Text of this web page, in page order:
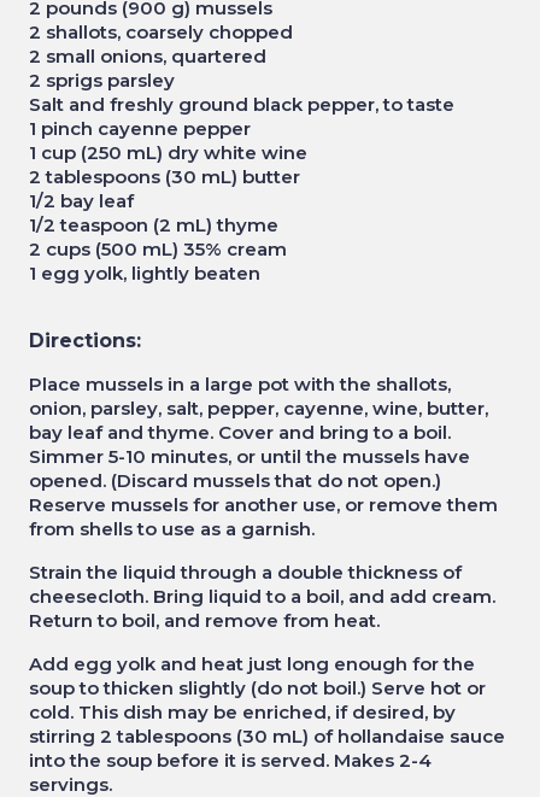
2 pounds (900 g) mussels
2 shallots, coarsely chopped
2 small onions, quartered
2 sprigs parsley
Salt and freshly ground black pepper, to taste
1 pinch cayenne pepper
1 cup (250 mL) dry white wine
2 tablespoons (30 mL) butter
1/2 bay leaf
1/2 teaspoon (2 mL) thyme
2 cups (500 mL) 35% cream
1 egg yolk, lightly beaten
Directions:
Place mussels in a large pot with the shallots,
onion, parsley, salt, pepper, cayenne, wine, butter,
bay leaf and thyme. Cover and bring to a boil.
Simmer 5-10 minutes, or until the mussels have
opened. (Discard mussels that do not open.)
Reserve mussels for another use, or remove them
from shells to use as a garnish.
Strain the liquid through a double thickness of
cheesecloth. Bring liquid to a boil, and add cream.
Return to boil, and remove from heat.
Add egg yolk and heat just long enough for the
soup to thicken slightly (do not boil.) Serve hot or
cold. This dish may be enriched, if desired, by
stirring 2 tablespoons (30 mL) of hollandaise sauce
into the soup before it is served. Makes 2-4
servings.